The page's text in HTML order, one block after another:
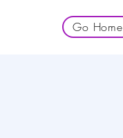
Go Home